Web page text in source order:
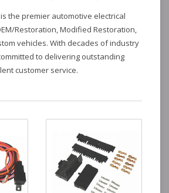
the premier automotive electrical
Restoration, Modified Restoration,
vehicles. With decades of industry
to delivering outstanding
customer service.